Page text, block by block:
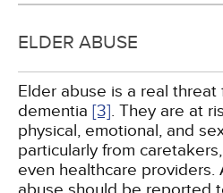
ELDER ABUSE
Elder abuse is a real
dementia [3]. They are at
physical, emotional, and
particularly from
even healthcare providers.